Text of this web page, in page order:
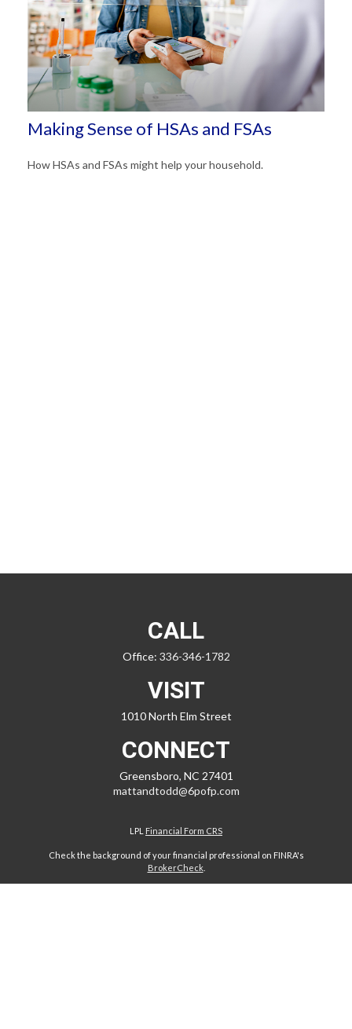
Making Sense of HSAs and FSAs
How HSAs and FSAs might help your household.
CALL
Office: 336-346-1782
VISIT
1010 North Elm Street
CONNECT
Greensboro, NC 27401
mattandtodd@6pofp.com
LPL Financial Form CRS
Check the background of your financial professional on FINRA's
BrokerCheck.